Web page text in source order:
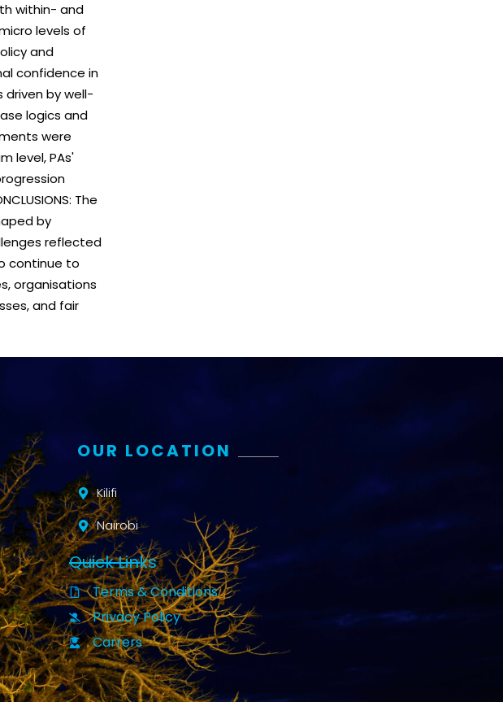
within- and
levels of
and
confidence in
driven by well-
logics and
were
level, PAs'
The
by
reflected
continue to
organisations
and fair
OUR LOCATION
Kilifi
Nairobi
Quick Links
Terms & Conditions
Privacy Policy
Carrers